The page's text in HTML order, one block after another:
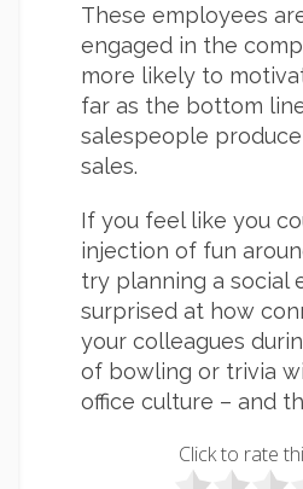
These employees
engaged in the
more likely to
far as the bottom
salespeople produce
sales.
If you feel like you
injection of fun
try planning a social
surprised at how
your colleagues
of bowling or trivia
office culture – and
Click to rate